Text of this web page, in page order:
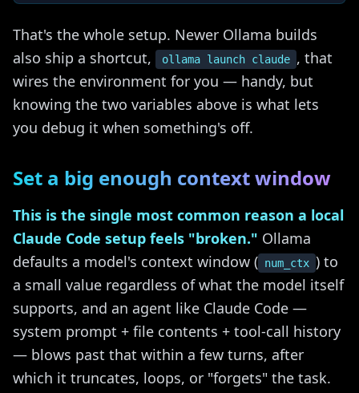
That's the whole setup. Newer Ollama builds
also ship a shortcut,
ollama launch claude , that
wires the environment for you — handy, but
knowing the two variables above is what lets
you debug it when something's off.
Set a big enough context window
This is the single most common reason a local
Claude Code setup feels "broken." Ollama
defaults a model's context window ( num_ctx ) to
a small value regardless of what the model itself
supports, and an agent like Claude Code —
system prompt + file contents + tool-call history
— blows past that within a few turns, after
which it truncates, loops, or "forgets" the task.